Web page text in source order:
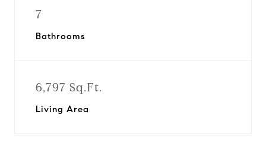
7
Bathrooms
6,797 Sq.Ft.
Living Area